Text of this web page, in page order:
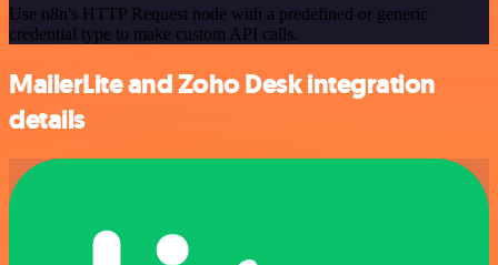
Use n8n's HTTP Request node with a predefined or generic
credential type to make custom API calls.
MailerLite and Zoho Desk integration
details